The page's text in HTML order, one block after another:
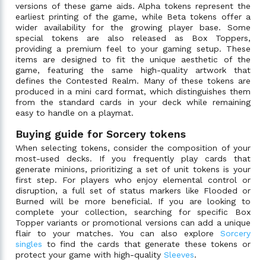
versions of these game aids. Alpha tokens represent the
earliest printing of the game, while Beta tokens offer a
wider availability for the growing player base. Some
special tokens are also released as Box Toppers,
providing a premium feel to your gaming setup. These
items are designed to fit the unique aesthetic of the
game, featuring the same high-quality artwork that
defines the Contested Realm. Many of these tokens are
produced in a mini card format, which distinguishes them
from the standard cards in your deck while remaining
easy to handle on a playmat.
Buying guide for Sorcery tokens
When selecting tokens, consider the composition of your
most-used decks. If you frequently play cards that
generate minions, prioritizing a set of unit tokens is your
first step. For players who enjoy elemental control or
disruption, a full set of status markers like Flooded or
Burned will be more beneficial. If you are looking to
complete your collection, searching for specific Box
Topper variants or promotional versions can add a unique
flair to your matches. You can also explore Sorcery
singles to find the cards that generate these tokens or
protect your game with high-quality Sleeves.